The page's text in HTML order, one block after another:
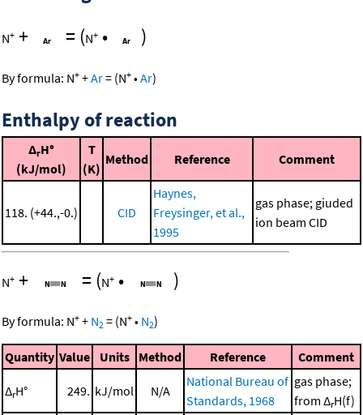
N+ + = (N+ • )
By formula: N+ +Ar= (N+ •Ar)
Enthalpy of reaction
ΔrH°
(kJ/mol)
T
(K)
Method Reference Comment
118. (+44.,-0.) CID
Haynes,
Freysinger, et al.,
1995
gas phase; giuded
ion beam CID
N+ + = (N+ • )
By formula: N+ + N2 = (N+ • N2)
Quantity Value Units Method Reference Comment
ΔrH° 249. kJ/mol N/A
National Bureau of
Standards, 1968
gas phase;
from ΔrH(f)